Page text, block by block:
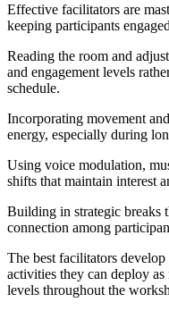
Effective facilitators are
keeping participants
Reading the room and
and engagement levels
schedule.
Incorporating movement
energy, especially during
Using voice modulation,
shifts that maintain interest
Building in strategic breaks
connection among
The best facilitators
activities they can deploy
levels throughout the